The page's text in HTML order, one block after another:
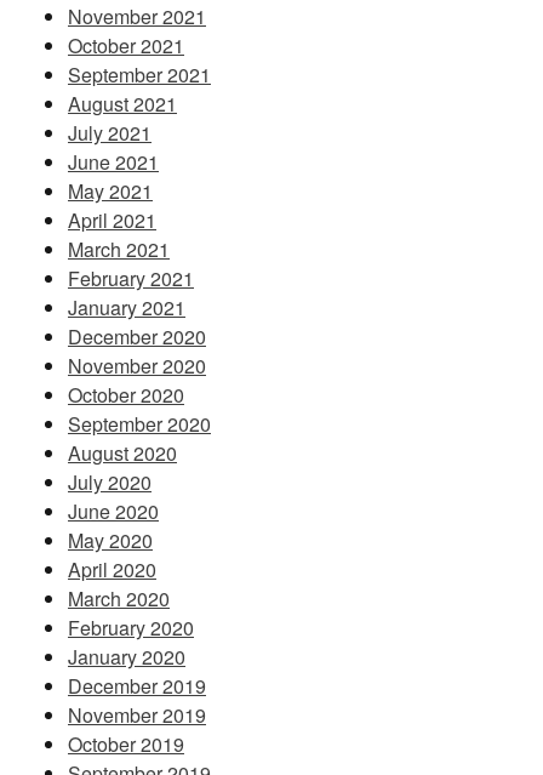
November 2021
October 2021
September 2021
August 2021
July 2021
June 2021
May 2021
April 2021
March 2021
February 2021
January 2021
December 2020
November 2020
October 2020
September 2020
August 2020
July 2020
June 2020
May 2020
April 2020
March 2020
February 2020
January 2020
December 2019
November 2019
October 2019